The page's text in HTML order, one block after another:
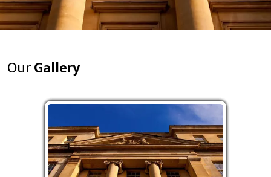
OurGallery